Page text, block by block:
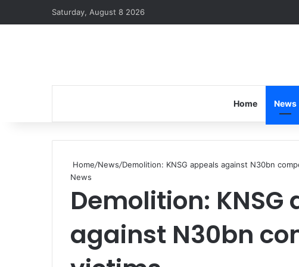
Saturday, August 8 2026
Home News
Home/News/Demolition: KNSG appeals against N30bn
News
Demolition: KNSG
against N30bn